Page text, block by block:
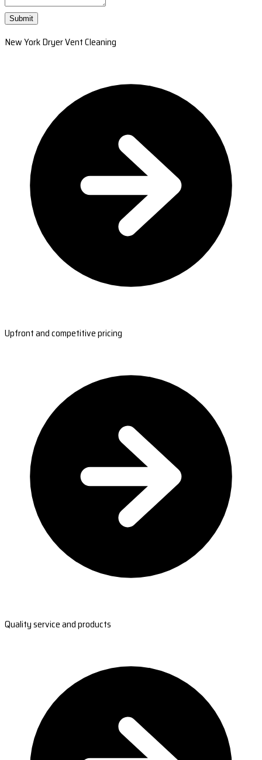
Submit
New York Dryer Vent Cleaning
Upfront and competitive pricing
Quality service and products